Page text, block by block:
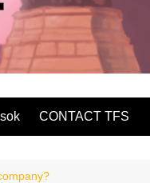
CONTACT TFS